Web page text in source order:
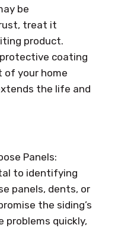
be
treat it
product.
coating
of your home
the life and
Panels:
to identifying
panels, dents, or
the siding’s
problems quickly,